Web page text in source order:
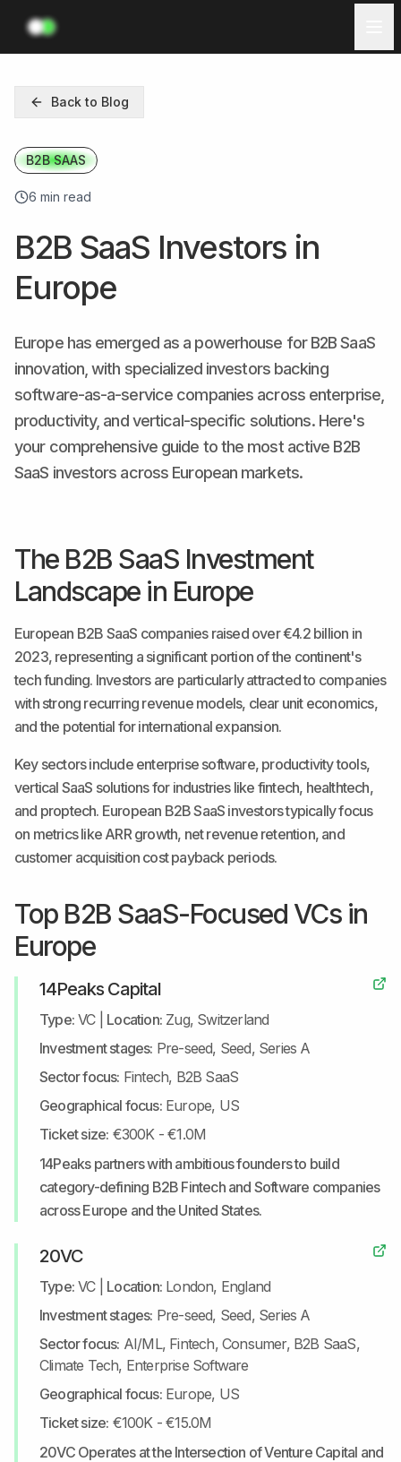
Investors
Resources
Get Started
Back to Blog
B2B SAAS
6 min read
B2B SaaS Investors in
Europe
Europe has emerged as a powerhouse for B2B SaaS
innovation, with specialized investors backing
software-as-a-service companies across enterprise,
productivity, and vertical-specific solutions. Here's
your comprehensive guide to the most active B2B
SaaS investors across European markets.
The B2B SaaS Investment
Landscape in Europe
European B2B SaaS companies raised over €4.2 billion in
2023, representing a significant portion of the continent's
tech funding. Investors are particularly attracted to companies
with strong recurring revenue models, clear unit economics,
and the potential for international expansion.
Key sectors include enterprise software, productivity tools,
vertical SaaS solutions for industries like fintech, healthtech,
and proptech. European B2B SaaS investors typically focus
on metrics like ARR growth, net revenue retention, and
customer acquisition cost payback periods.
Top B2B SaaS-Focused VCs in
Europe
14Peaks Capital
Type: VC| Location: Zug, Switzerland
Investment stages: Pre-seed, Seed, Series A
Sector focus: Fintech, B2B SaaS
Geographical focus: Europe, US
Ticket size: €300K - €1.0M
14Peaks partners with ambitious founders to build
category-defining B2B Fintech and Software companies
across Europe and the United States.
20VC
Type: VC| Location: London, England
Investment stages: Pre-seed, Seed, Series A
Sector focus: AI/ML, Fintech, Consumer, B2B SaaS,
Climate Tech, Enterprise Software
Geographical focus: Europe, US
Ticket size: €100K - €15.0M
20VC Operates at the Intersection of Venture Capital and